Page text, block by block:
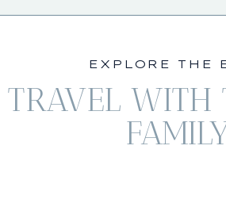
TRAVEL WITH
EXPLORE THE